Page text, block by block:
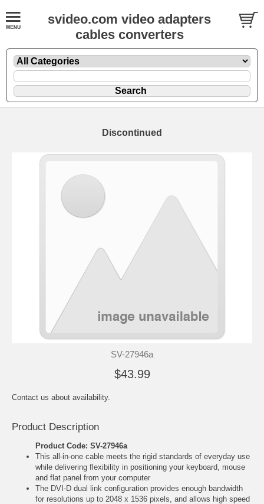
svideo.com video adapters
cables converters
Discontinued
SV-27946a
$43.99
Contact us about availability.
Product Description
Product Code: SV-27946a
This all-in-one cable meets the rigid standards of everyday use
while delivering flexibility in positioning your keyboard, mouse
and flat panel from your computer
The DVI-D dual link configuration provides enough bandwidth
for resolutions up to 2048 x 1536 pixels, and allows high speed